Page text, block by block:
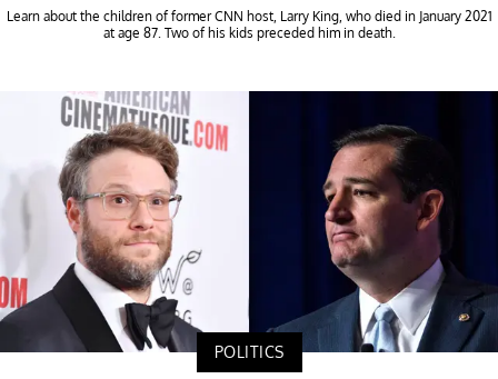
Learn about the children of former CNN host, Larry King, who died in January 2021
at age 87. Two of his kids preceded him in death.
POLITICS